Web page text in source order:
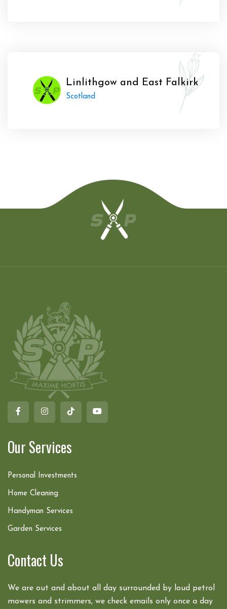
Linlithgow and East Falkirk
Scotland
Our Services
Personal Investments
Home Cleaning
Handyman Services
Garden Services
Contact Us
We are out and about all day surrounded by loud petrol
mowers and strimmers, we check emails only once a day